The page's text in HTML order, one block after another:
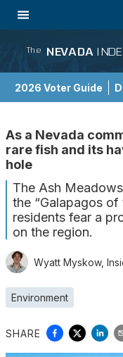
The NEVADA
2026 Voter Guide
As a Nevada
rare fish and its
hole
The Ash
the “Galapagos
residents fear a
on the region.
Wyatt Myskow,
Environment
SHARE